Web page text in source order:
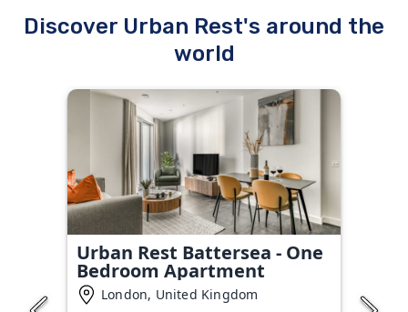
Discover Urban Rest's around the
world
Urban Rest Battersea - One
Bedroom Apartment
London, United Kingdom